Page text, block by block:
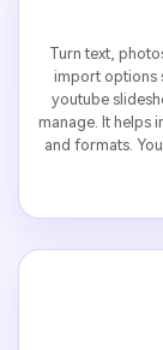
Turn text,
import options
youtube
manage. It helps
and formats.